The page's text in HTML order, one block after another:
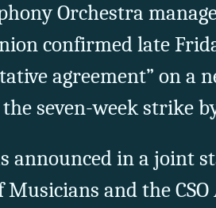
Orchestra
confirmed late
agreement” on a
seven-week strike
announced in a joint
Musicians and the